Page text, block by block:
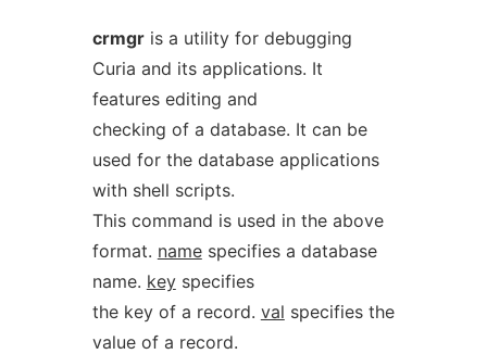
crmgris a utility for debugging
Curia and its applications. It
features editing and
checking of a database. It can be
used for the database applications
with shell scripts.
This command is used in the above
format. namespecifies a database
name. keyspecifies
the key of a record. val specifies the
value of a record.